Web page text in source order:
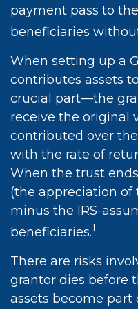
payment pass to
beneficiaries
When setting up a
contributes assets
crucial part—the
receive the original
contributed over
with the rate of
When the trust
(the appreciation
minus the IRS-
beneficiaries.1
There are risks
grantor dies before
assets become part